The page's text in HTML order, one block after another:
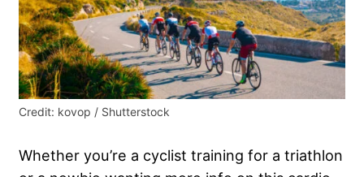
Credit: kovop / Shutterstock
Whether you’re a cyclist training for a triathlon